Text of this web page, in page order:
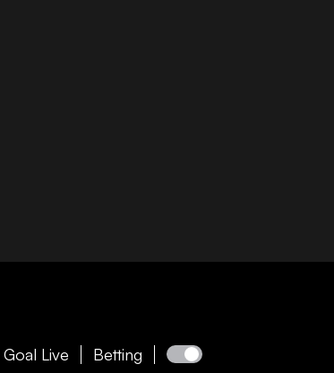
Goal Live Betting